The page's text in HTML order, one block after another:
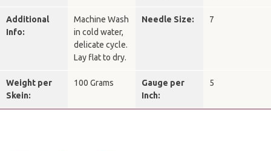
Additional
Info:
Machine Wash
in cold water,
delicate cycle.
Lay flat to dry.
Needle Size: 7
Weight per
Skein:
100 Grams
Gauge per
Inch:
5